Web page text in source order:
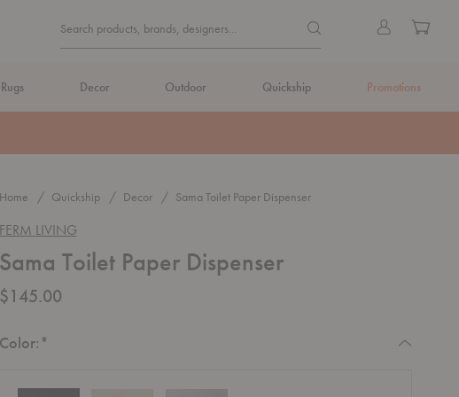
Search
Form
Search products, brands, designers... Search products, brands,
Sign
Cart
Rugs Decor Outdoor Quickship Promotions
Home Quickship Decor Sama Toilet Paper Dispenser
FERM LIVING
Sama Toilet Paper Dispenser
$145.00
Color:*